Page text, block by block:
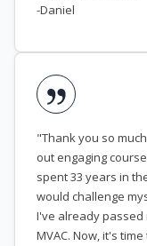
-Daniel
"Thank you so
out engaging
spent 33 years in
would challenge
I've already passed
MVAC. Now, it's